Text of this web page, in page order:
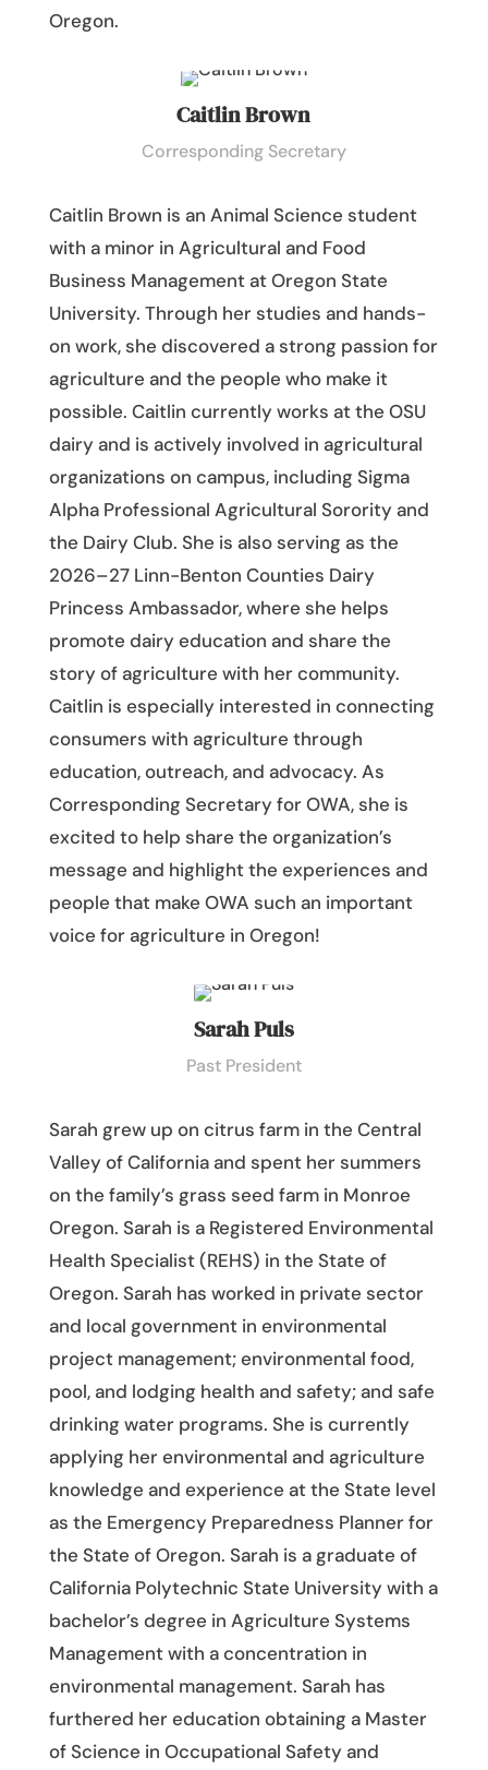
Oregon.
Caitlin Brown
Corresponding Secretary
Caitlin Brown is an Animal Science student
with a minor in Agricultural and Food
Business Management at Oregon State
University. Through her studies and hands-
on work, she discovered a strong passion for
agriculture and the people who make it
possible. Caitlin currently works at the OSU
dairy and is actively involved in agricultural
organizations on campus, including Sigma
Alpha Professional Agricultural Sorority and
the Dairy Club. She is also serving as the
2026–27 Linn-Benton Counties Dairy
Princess Ambassador, where she helps
promote dairy education and share the
story of agriculture with her community.
Caitlin is especially interested in connecting
consumers with agriculture through
education, outreach, and advocacy. As
Corresponding Secretary for OWA, she is
excited to help share the organization’s
message and highlight the experiences and
people that make OWA such an important
voice for agriculture in Oregon!
Sarah Puls
Past President
Sarah grew up on citrus farm in the Central
Valley of California and spent her summers
on the family’s grass seed farm in Monroe
Oregon. Sarah is a Registered Environmental
Health Specialist (REHS) in the State of
Oregon. Sarah has worked in private sector
and local government in environmental
project management; environmental food,
pool, and lodging health and safety; and safe
drinking water programs. She is currently
applying her environmental and agriculture
knowledge and experience at the State level
as the Emergency Preparedness Planner for
the State of Oregon. Sarah is a graduate of
California Polytechnic State University with a
bachelor’s degree in Agriculture Systems
Management with a concentration in
environmental management. Sarah has
furthered her education obtaining a Master
of Science in Occupational Safety and